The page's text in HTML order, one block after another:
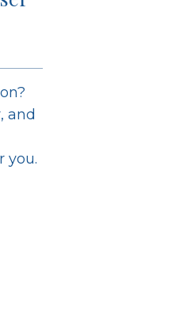
and
you.